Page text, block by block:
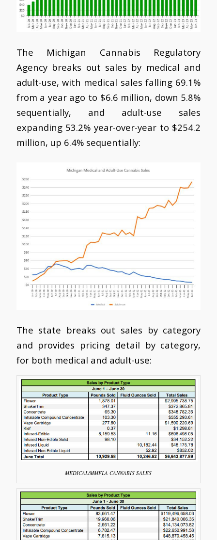
The Michigan Cannabis Regulatory
Agency breaks out sales by medical and
adult-use, with medical sales falling 69.1%
from a year ago to $6.6 million, down 5.8%
sequentially, and adult-use sales
expanding 53.2% year-over-year to $254.2
million, up 6.4% sequentially:
The state breaks out sales by category
and provides pricing detail by category,
for both medical and adult-use:
MEDICAL/MMFLA CANNABIS SALES